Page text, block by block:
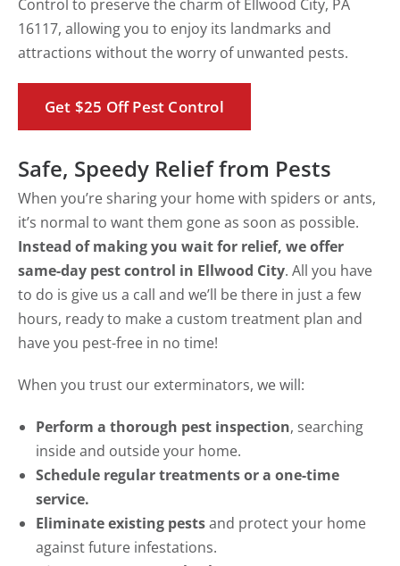
Control to preserve the charm of Ellwood City, PA
16117, allowing you to enjoy its landmarks and
attractions without the worry of unwanted pests.
Get $25 Off Pest Control
Safe, Speedy Relief from Pests
When you’re sharing your home with spiders or ants,
it’s normal to want them gone as soon as possible.
Instead of making you wait for relief, we offer
same-day pest control in Ellwood City. All you have
to do is give us a call and we’ll be there in just a few
hours, ready to make a custom treatment plan and
have you pest-free in no time!
When you trust our exterminators, we will:
Perform a thorough pest inspection, searching
inside and outside your home.
Schedule regular treatments or a one-time
service.
Eliminate existing pestsand protect your home
against future infestations.